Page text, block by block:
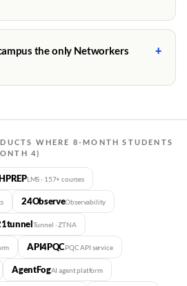
the only Networkers
+
WHERE 8-MONTH STUDENTS
4)
LMS · 157+ courses
24ObserveObservability
Tunnel · ZTNA
API4PQCPQC API service
AgentFogAI agent platform